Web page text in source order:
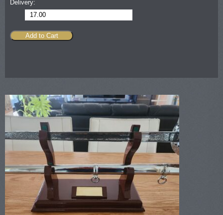
Delivery:
17.00
Add to Cart